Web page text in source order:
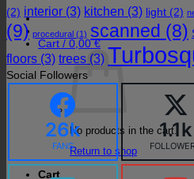
Cart / 0,00€
No products in the cart.
Return to shop
Cart
(2) interior (3) kitchen (3) light (2)
(9) procedural (1) scanned (8)
floors (3) trees (3)
Social Followers
26k
FANS
1.1k